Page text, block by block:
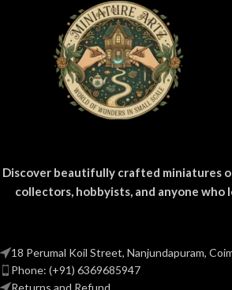
Discover beautifully crafted miniatures
collectors, hobbyists, and anyone who
18 Perumal Koil Street, Nanjundapuram,
Phone: (+91) 6369685947